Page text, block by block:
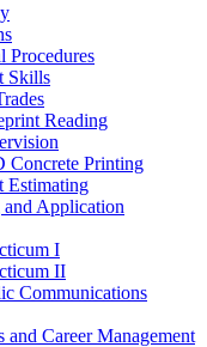
Procedures
Skills
Reading
Concrete Printing
Estimating
Application
I
II
Communications
Career Management